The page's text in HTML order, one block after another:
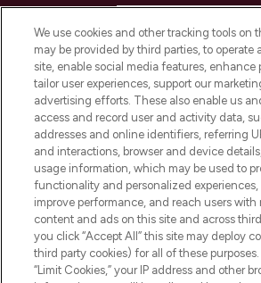
COMPANY
ABOUT
STORES AND
Pay Securely With
We use cookies and other tracking tools on
may be provided by third parties, to operate
site, enable social media features, enhance
tailor user experiences, support our
advertising efforts. These also enable us
access and record user and activity data,
addresses and online identifiers, referring
and interactions, browser and device
usage information, which may be used to
functionality and personalized experiences,
improve performance, and reach users with
content and ads on this site and across
you click “Accept All” this site may deploy
third party cookies) for all of these
“Limit Cookies,” your IP address and other